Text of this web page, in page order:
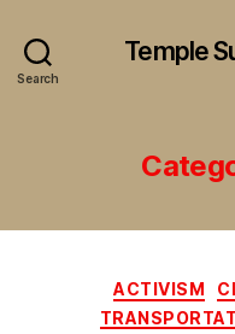
Search
Temple
ACTIVISM